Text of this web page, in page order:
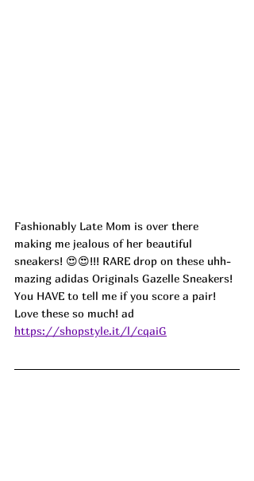
Fashionably Late Mom is over there
making me jealous of her beautiful
sneakers! 😍😍!!! RARE drop on these uhh-
mazing adidas Originals Gazelle Sneakers!
You HAVE to tell me if you score a pair!
Love these so much! ad
https://shopstyle.it/l/cqaiG